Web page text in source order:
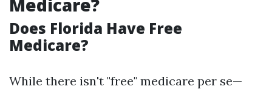
Medicare?
Does Florida Have Free
Medicare?
While there isn't "free" medicare per se—